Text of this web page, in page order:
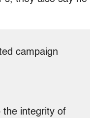
campaign
the integrity of